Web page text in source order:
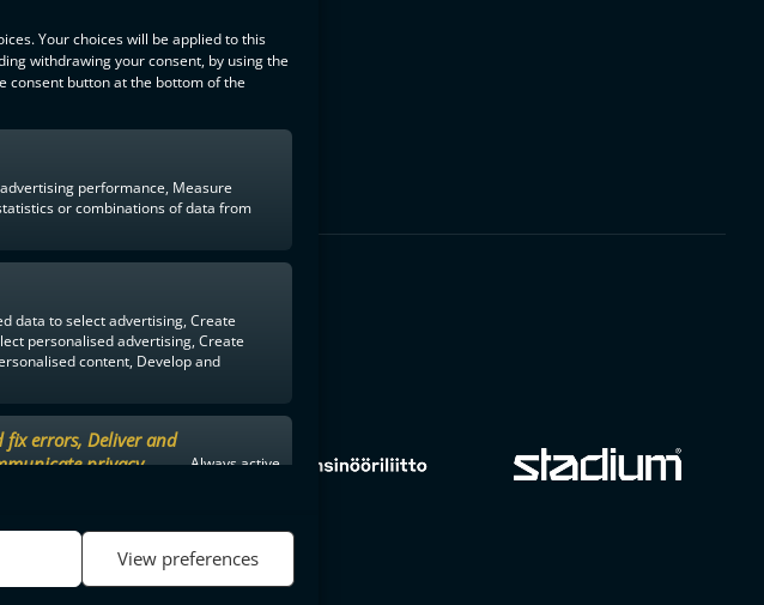
Your choices will be applied to this
withdrawing your consent, by using the
consent button at the bottom of the
performance, Measure
or combinations of data from
data to select advertising, Create
personalised advertising, Create
content, Develop and
errors, Deliver and
privacy
Always active
View preferences
TPS